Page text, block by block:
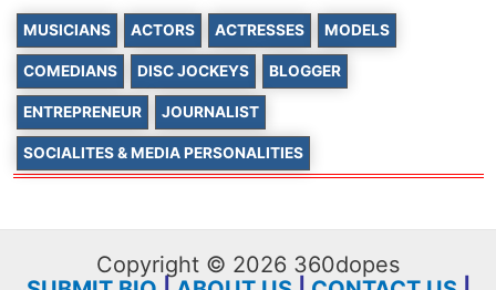
MUSICIANS ACTORS ACTRESSES MODELS
COMEDIANS DISC JOCKEYS BLOGGER
ENTREPRENEUR JOURNALIST
SOCIALITES & MEDIA PERSONALITIES
Copyright © 2026 360dopes